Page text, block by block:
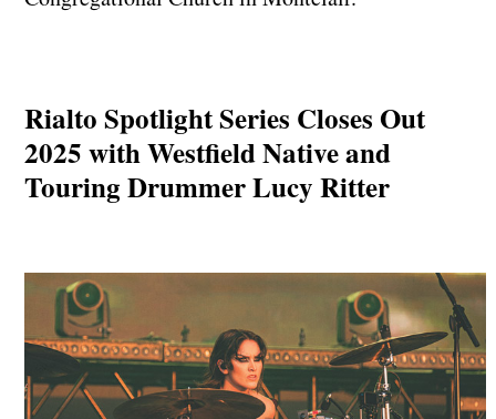
Rialto Spotlight Series Closes Out
2025 with Westfield Native and
Touring Drummer Lucy Ritter